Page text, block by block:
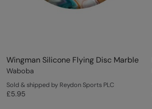
Wingman Silicone Flying Disc Marble
Waboba
Sold & shipped by Reydon Sports PLC
£5.95